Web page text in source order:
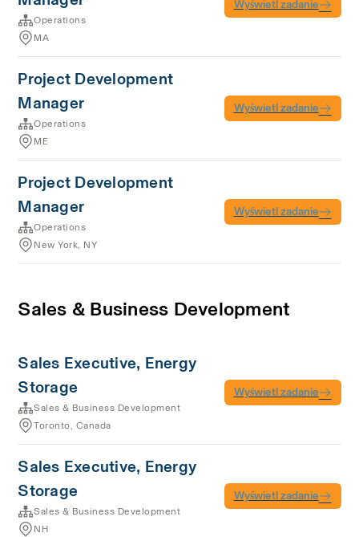
Operations
MA
Wyświetl zadanie
Project Development
Manager
Operations
ME
Wyświetl zadanie
Project Development
Manager
Operations
New York, NY
Wyświetl zadanie
Sales & Business Development
Sales Executive, Energy
Storage
Sales & Business Development
Toronto, Canada
Wyświetl zadanie
Sales Executive, Energy
Storage
Sales & Business Development
NH
Wyświetl zadanie